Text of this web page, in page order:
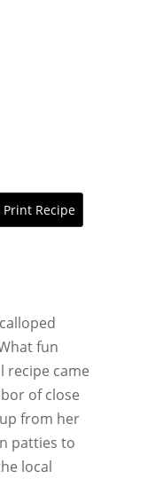
Print Recipe
fun
recipe came
of close
from her
patties to
local